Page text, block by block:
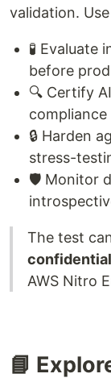
validation.
🧪
before
🔍 Certify
compliance
🔒 Harden
stress-
🛡️ Monitor
The test
AWS Nitro
📘